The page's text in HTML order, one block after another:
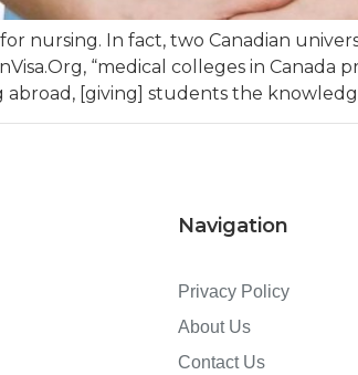
nursing. In fact, two Canadian
“medical colleges in
[giving] students the
Navigation
Privacy Policy
About Us
Contact Us